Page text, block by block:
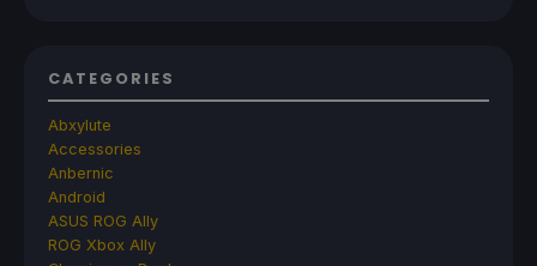
CATEGORIES
Abxylute
Accessories
Anbernic
Android
ASUS ROG Ally
ROG Xbox Ally